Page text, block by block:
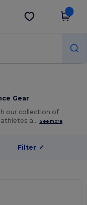
Get the app
Gear
our collection of
a… See more
Filter ✓